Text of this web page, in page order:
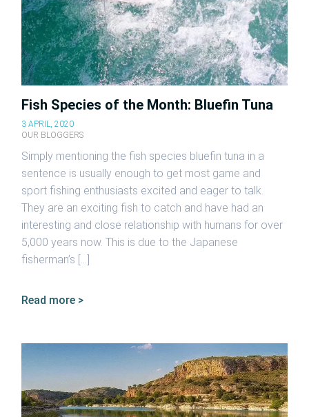
Fish Species of the Month: Bluefin Tuna
3 APRIL, 2020
OUR BLOGGERS
Simply mentioning the fish species bluefin tuna in a
sentence is usually enough to get most game and
sport fishing enthusiasts excited and eager to talk.
They are an exciting fish to catch and have had an
interesting and close relationship with humans for over
5,000 years now. This is due to the Japanese
fisherman’s […]
Read more >